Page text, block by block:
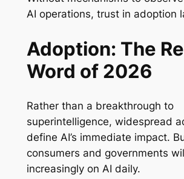
AI operations, trust in adoption
Adoption: The
Word of 2026
Rather than a breakthrough to
superintelligence, widespread
define AI’s immediate impact.
consumers and governments
increasingly on AI daily.